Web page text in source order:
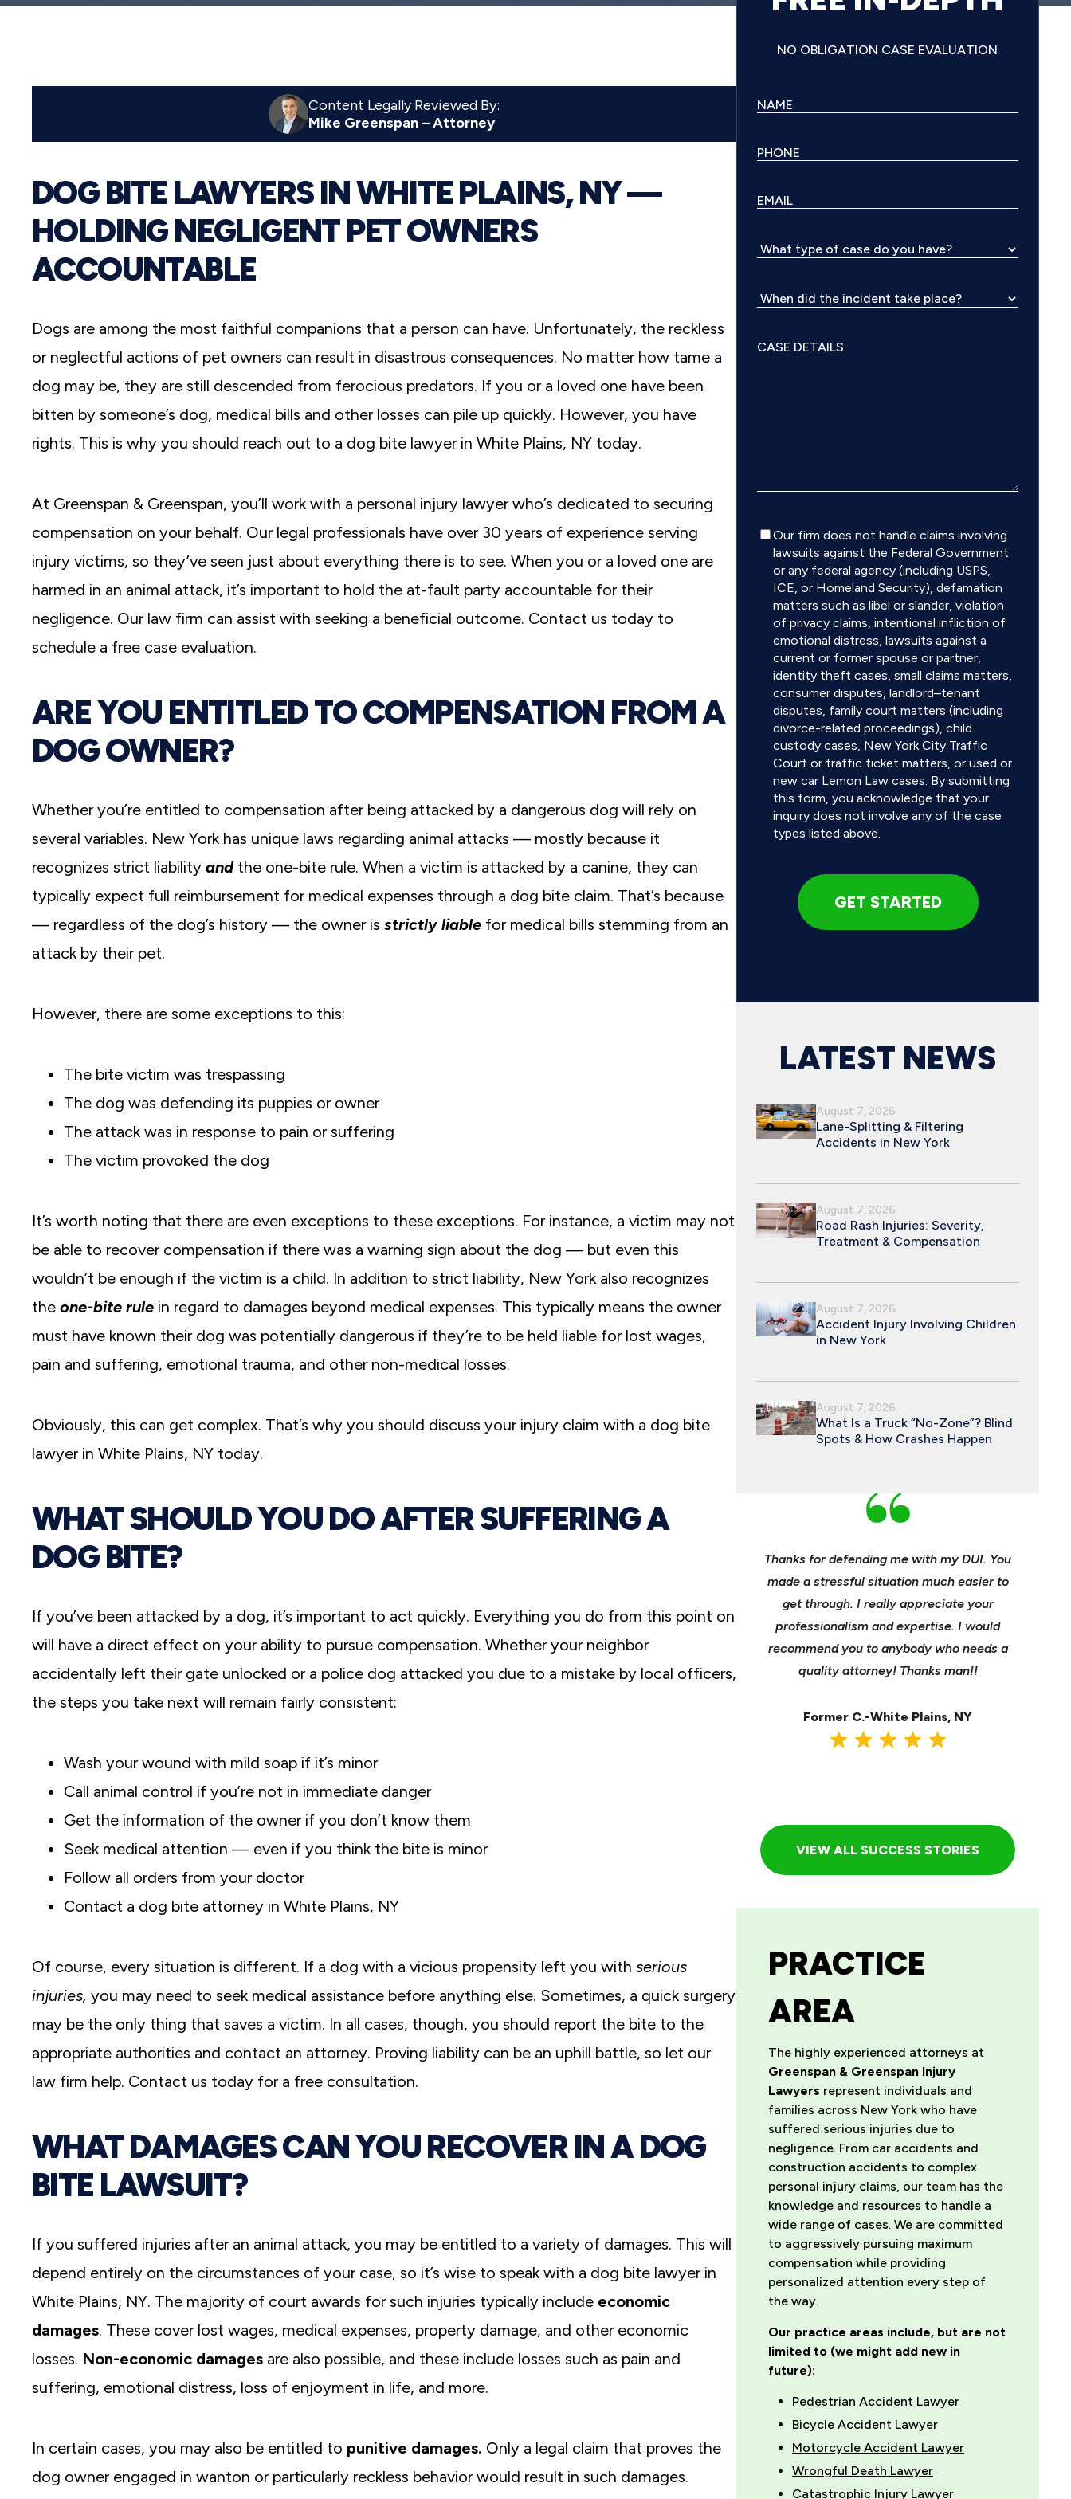
reader;
Content Legally Reviewed By:
Mike Greenspan – Attorney
DOG BITE LAWYERS IN WHITE PLAINS, NY —
HOLDING NEGLIGENT PET OWNERS
ACCOUNTABLE
Dogs are among the most faithful companions that a person can have. Unfortunately, the reckless
or neglectful actions of pet owners can result in disastrous consequences. No matter how tame a
dog may be, they are still descended from ferocious predators. If you or a loved one have been
bitten by someone’s dog, medical bills and other losses can pile up quickly. However, you have
rights. This is why you should reach out to a dog bite lawyer in White Plains, NY today.
At Greenspan & Greenspan, you’ll work with a personal injury lawyer who’s dedicated to securing
compensation on your behalf. Our legal professionals have over 30 years of experience serving
injury victims, so they’ve seen just about everything there is to see. When you or a loved one are
harmed in an animal attack, it’s important to hold the at-fault party accountable for their
negligence. Our law firm can assist with seeking a beneficial outcome. Contact us today to
schedule a free case evaluation.
ARE YOU ENTITLED TO COMPENSATION FROM A
DOG OWNER?
Whether you’re entitled to compensation after being attacked by a dangerous dog will rely on
several variables. New York has unique laws regarding animal attacks — mostly because it
recognizes strict liability andthe one-bite rule. When a victim is attacked by a canine, they can
typically expect full reimbursement for medical expenses through a dog bite claim. That’s because
— regardless of the dog’s history — the owner is strictly liable for medical bills stemming from an
attack by their pet.
However, there are some exceptions to this:
The bite victim was trespassing
The dog was defending its puppies or owner
The attack was in response to pain or suffering
The victim provoked the dog
It’s worth noting that there are even exceptions to these exceptions. For instance, a victim may not
be able to recover compensation if there was a warning sign about the dog — but even this
wouldn’t be enough if the victim is a child. In addition to strict liability, New York also recognizes
the one-bite rule in regard to damages beyond medical expenses. This typically means the owner
must have known their dog was potentially dangerous if they’re to be held liable for lost wages,
pain and suffering, emotional trauma, and other non-medical losses.
Obviously, this can get complex. That’s why you should discuss your injury claim with a dog bite
lawyer in White Plains, NY today.
WHAT SHOULD YOU DO AFTER SUFFERING A
DOG BITE?
If you’ve been attacked by a dog, it’s important to act quickly. Everything you do from this point on
will have a direct effect on your ability to pursue compensation. Whether your neighbor
accidentally left their gate unlocked or a police dog attacked you due to a mistake by local officers,
the steps you take next will remain fairly consistent:
Wash your wound with mild soap if it’s minor
Call animal control if you’re not in immediate danger
Get the information of the owner if you don’t know them
Seek medical attention — even if you think the bite is minor
Follow all orders from your doctor
Contact a dog bite attorney in White Plains, NY
Of course, every situation is different. If a dog with a vicious propensity left you with serious
injuries, you may need to seek medical assistance before anything else. Sometimes, a quick surgery
may be the only thing that saves a victim. In all cases, though, you should report the bite to the
appropriate authorities and contact an attorney. Proving liability can be an uphill battle, so let our
law firm help. Contact us today for a free consultation.
WHAT DAMAGES CAN YOU RECOVER IN A DOG
BITE LAWSUIT?
If you suffered injuries after an animal attack, you may be entitled to a variety of damages. This will
depend entirely on the circumstances of your case, so it’s wise to speak with a dog bite lawyer in
White Plains, NY. The majority of court awards for such injuries typically include economic
damages. These cover lost wages, medical expenses, property damage, and other economic
losses. Non-economic damages are also possible, and these include losses such as pain and
suffering, emotional distress, loss of enjoyment in life, and more.
In certain cases, you may also be entitled to punitive damages. Only a legal claim that proves the
dog owner engaged in wanton or particularly reckless behavior would result in such damages.
NO OBLIGATION CASE EVALUATION
Disclaimer
Our firm does not handle claims involving
lawsuits against the Federal Government
or any federal agency (including USPS,
ICE, or Homeland Security), defamation
matters such as libel or slander, violation
of privacy claims, intentional infliction of
emotional distress, lawsuits against a
current or former spouse or partner,
identity theft cases, small claims matters,
consumer disputes, landlord–tenant
disputes, family court matters (including
divorce-related proceedings), child
custody cases, New York City Traffic
Court or traffic ticket matters, or used or
new car Lemon Law cases. By submitting
this form, you acknowledge that your
inquiry does not involve any of the case
types listed above.
LATEST NEWS
August 7, 2026
Lane-Splitting & Filtering
Accidents in New York
August 7, 2026
Road Rash Injuries: Severity,
Treatment & Compensation
August 7, 2026
Accident Injury Involving Children
in New York
August 7, 2026
What Is a Truck “No-Zone”? Blind
Spots & How Crashes Happen
possible settlement after my car accident.
For me, it was always about getting my life
back, or at least getting as much of it back
Thanks for defending me with my DUI. You
made a stressful situation much easier to
get through. I really appreciate your
professionalism and expertise. I would
recommend you to anybody who needs a
quality attorney! Thanks man!!
Former C.-White Plains, NY
VIEW ALL SUCCESS STORIES
PRACTICE
AREA
The highly experienced attorneys at
Greenspan & Greenspan Injury
Lawyers represent individuals and
families across New York who have
suffered serious injuries due to
negligence. From car accidents and
construction accidents to complex
personal injury claims, our team has the
knowledge and resources to handle a
wide range of cases. We are committed
to aggressively pursuing maximum
compensation while providing
personalized attention every step of
the way.
Our practice areas include, but are not
limited to (we might add new in
future):
Pedestrian Accident Lawyer
Bicycle Accident Lawyer
Motorcycle Accident Lawyer
Wrongful Death Lawyer
Catastrophic Injury Lawyer